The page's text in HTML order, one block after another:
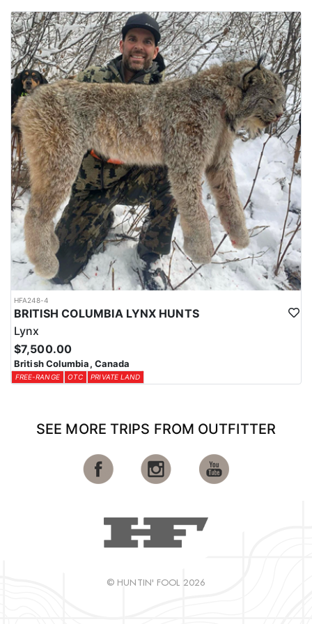
HFA248-4
BRITISH COLUMBIA LYNX HUNTS
Lynx
$7,500.00
British Columbia, Canada
FREE-RANGE OTC PRIVATE LAND
SEE MORE TRIPS FROM OUTFITTER
© HUNTIN' FOOL 2026